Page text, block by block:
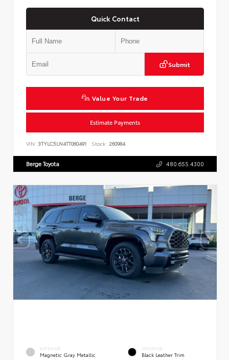
Quick Contact
Submit
Value Your Trade
Estimate Payments
VIN: 3TYLC5LN4TT060491 Stock: 260984
Berge Toyota 480.655.4300
EXTERIOR
Magnetic Gray Metallic
INTERIOR
Black Leather Trim